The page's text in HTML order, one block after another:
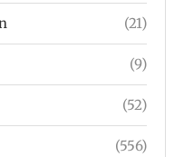
(21)
(9)
(52)
(556)